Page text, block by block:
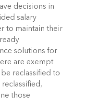
decisions in
salary
to maintain their
solutions for
are exempt
reclassified to
those